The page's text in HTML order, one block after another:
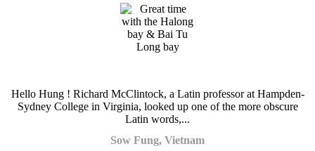
Hello Hung ! Richard McClintock, a Latin professor at Hampden-
Sydney College in Virginia, looked up one of the more obscure
Latin words,...
Sow Fung, Vietnam